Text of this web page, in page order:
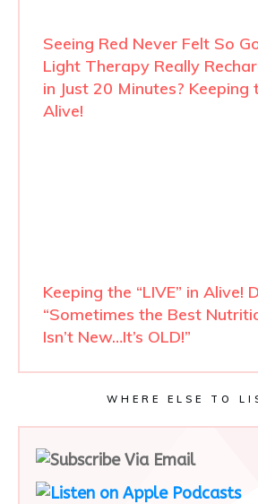
Seeing Red Never Felt So
Light Therapy Really
in Just 20 Minutes? Keeping
Alive!
Keeping the “LIVE” in Alive!
“Sometimes the Best
Isn’t New…It’s OLD!”
WHERE ELSE TO